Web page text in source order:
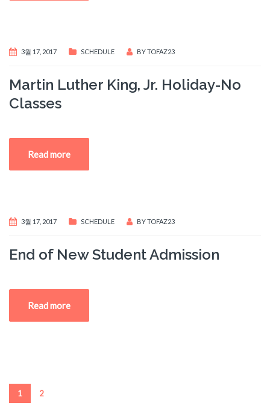
3월 17, 2017 SCHEDULE BYTOFAZ23
Martin Luther King, Jr. Holiday-No
Classes
Read more
3월 17, 2017 SCHEDULE BYTOFAZ23
End of New Student Admission
Read more
1 2